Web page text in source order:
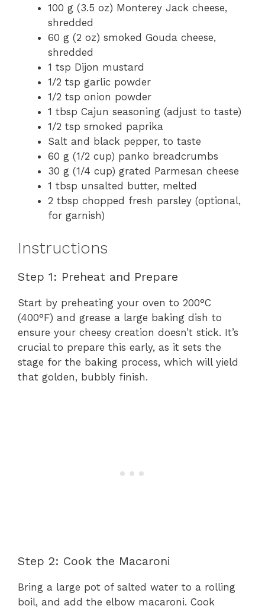
100 g (3.5 oz) Monterey Jack cheese,
shredded
60 g (2 oz) smoked Gouda cheese,
shredded
1 tsp Dijon mustard
1/2 tsp garlic powder
1/2 tsp onion powder
1 tbsp Cajun seasoning (adjust to taste)
1/2 tsp smoked paprika
Salt and black pepper, to taste
60 g (1/2 cup) panko breadcrumbs
30 g (1/4 cup) grated Parmesan cheese
1 tbsp unsalted butter, melted
2 tbsp chopped fresh parsley (optional,
for garnish)
Instructions
Step 1: Preheat and Prepare
Start by preheating your oven to 200°C
(400°F) and grease a large baking dish to
ensure your cheesy creation doesn’t stick. It’s
crucial to prepare this early, as it sets the
stage for the baking process, which will yield
that golden, bubbly finish.
Step 2: Cook the Macaroni
Bring a large pot of salted water to a rolling
boil, and add the elbow macaroni. Cook